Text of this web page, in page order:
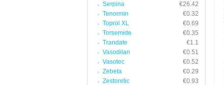
Serpina
€26.42
Tenormin
€0.32
Toprol XL
€0.69
Torsemide
€0.35
Trandate
€1.1
Vasodilan
€0.51
Vasotec
€0.52
Zebeta
€0.29
Zestoretic
€0.93